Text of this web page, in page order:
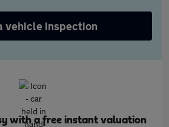
vehicle inspection
with a free instant valuation